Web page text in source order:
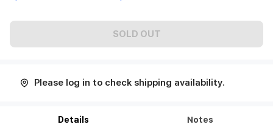
SOLD OUT
Please log in to check shipping availability.
Details Notes